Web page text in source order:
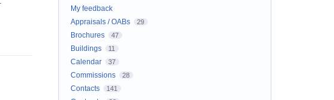
My feedback
Appraisals / OABs
29
Brochures 47
Buildings 11
Calendar 37
Commissions 28
Contacts 141